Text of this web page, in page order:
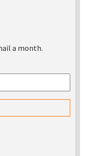
a month.